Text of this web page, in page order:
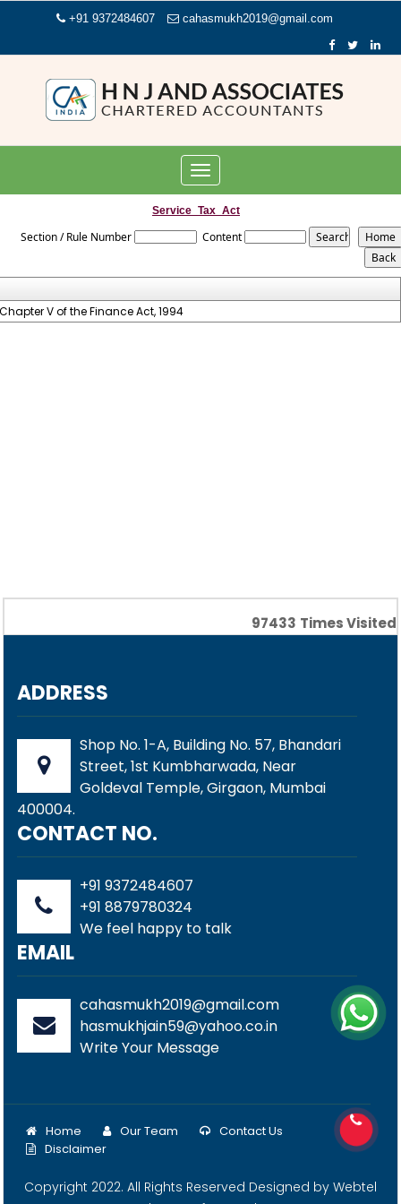
+91 9372484607 cahasmukh2019@gmail.com
Toggle
navigation
Service_Tax_Act
Section / Rule Number Content
V of the Finance Act, 1994
97433 Times Visited
ADDRESS
Shop No. 1-A, Building No. 57, Bhandari
Street, 1st Kumbharwada, Near
Goldeval Temple, Girgaon, Mumbai
400004.
CONTACT NO.
+91 9372484607
+91 8879780324
We feel happy to talk
EMAIL
cahasmukh2019@gmail.com
hasmukhjain59@yahoo.co.in
Write Your Message
Home Our Team
Contact Us
Disclaimer
Copyright 2022. All Rights Reserved Designed by Webtel